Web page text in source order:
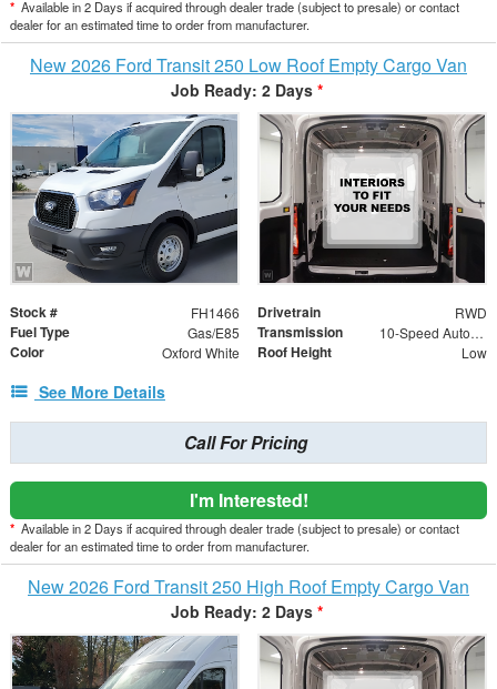
* Available in 2 Days if acquired through dealer trade (subject to presale) or contact
dealer for an estimated time to order from manufacturer.
New 2026 Ford Transit 250 Low Roof Empty Cargo Van
Job Ready: 2 Days *
Stock # FH1466 Drivetrain RWD
Fuel Type Gas/E85 Transmission 10-Speed Automatic with Overdrive
Color Oxford White Roof Height Low
See More Details
Call For Pricing
I'm Interested!
* Available in 2 Days if acquired through dealer trade (subject to presale) or contact
dealer for an estimated time to order from manufacturer.
New 2026 Ford Transit 250 High Roof Empty Cargo Van
Job Ready: 2 Days *